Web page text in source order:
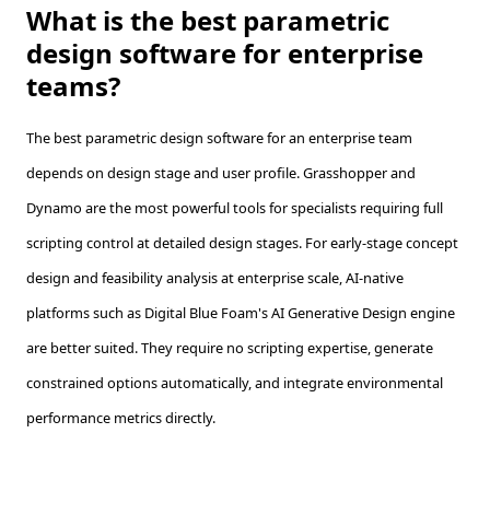
What is the best parametric
design software for enterprise
teams?
The best parametric design software for an enterprise team
depends on design stage and user profile. Grasshopper and
Dynamo are the most powerful tools for specialists requiring full
scripting control at detailed design stages. For early-stage concept
design and feasibility analysis at enterprise scale, AI-native
platforms such as Digital Blue Foam's AI Generative Design engine
are better suited. They require no scripting expertise, generate
constrained options automatically, and integrate environmental
performance metrics directly.